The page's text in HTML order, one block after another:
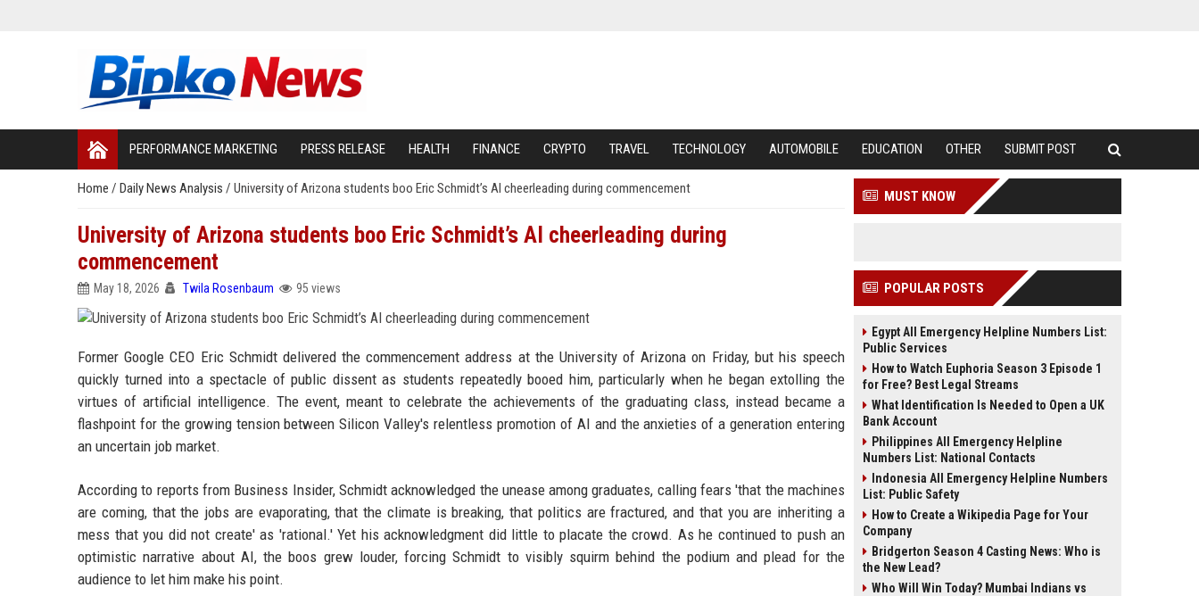
PERFORMANCE MARKETING PRESS RELEASE HEALTH FINANCE CRYPTO TRAVEL TECHNOLOGY AUTOMOBILE EDUCATION OTHER SUBMIT POST
Home / Daily News Analysis / University of Arizona students boo Eric Schmidt’s AI cheerleading during commencement
University of Arizona students boo Eric Schmidt’s AI cheerleading during
commencement
May 18, 2026 Twila Rosenbaum 95 views
Former Google CEO Eric Schmidt delivered the commencement address at the University of Arizona on Friday, but his speech
quickly turned into a spectacle of public dissent as students repeatedly booed him, particularly when he began extolling the
virtues of artificial intelligence. The event, meant to celebrate the achievements of the graduating class, instead became a
flashpoint for the growing tension between Silicon Valley's relentless promotion of AI and the anxieties of a generation entering
an uncertain job market.
According to reports from Business Insider, Schmidt acknowledged the unease among graduates, calling fears 'that the machines
are coming, that the jobs are evaporating, that the climate is breaking, that politics are fractured, and that you are inheriting a
mess that you did not create' as 'rational.' Yet his acknowledgment did little to placate the crowd. As he continued to push an
optimistic narrative about AI, the boos grew louder, forcing Schmidt to visibly squirm behind the podium and plead for the
audience to let him make his point.
MUST KNOW
POPULAR POSTS
Egypt All Emergency Helpline Numbers List:
Public Services
How to Watch Euphoria Season 3 Episode 1
for Free? Best Legal Streams
What Identification Is Needed to Open a UK
Bank Account
Philippines All Emergency Helpline
Numbers List: National Contacts
Indonesia All Emergency Helpline Numbers
List: Public Safety
How to Create a Wikipedia Page for Your
Company
Bridgerton Season 4 Casting News: Who is
the New Lead?
Who Will Win Today? Mumbai Indians vs